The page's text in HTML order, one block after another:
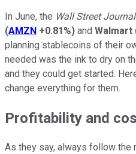
In June, the Wall Street Journal
(AMZN +0.81%) and Walmart
planning stablecoins of their
needed was the ink to dry on
and they could get started.
change everything for them.
Profitability and
As they say, always follow the